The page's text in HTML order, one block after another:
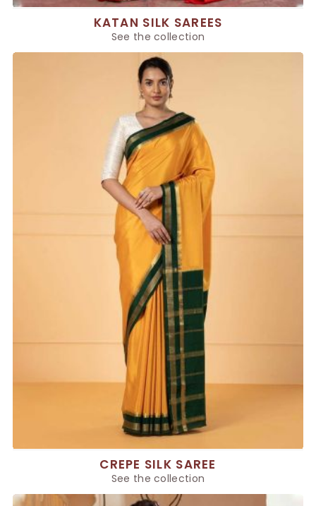
KATAN SILK SAREES
See the collection
CREPE SILK SAREE
See the collection